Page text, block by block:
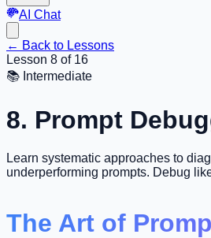
AI Chat
← Back to Lessons
Lesson 8 of 16
📚 Intermediate
8. Prompt
Learn systematic approaches to
underperforming prompts. Debug
The Art of